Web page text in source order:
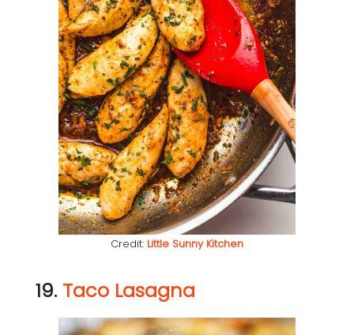
Credit: Little Sunny Kitchen
19. Taco Lasagna